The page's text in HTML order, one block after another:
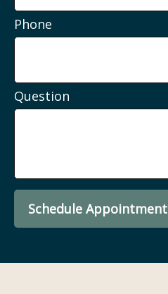
Phone
Question
Schedule Appointment